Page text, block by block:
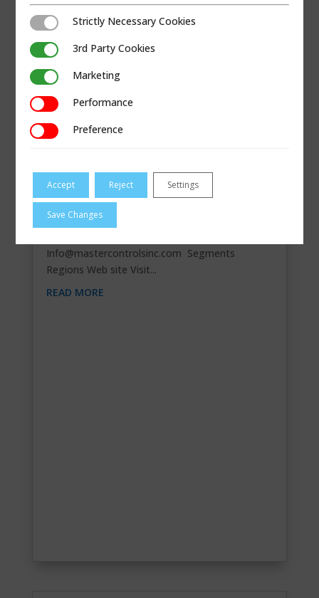
MASTER CONTROLS
Contact Information 1570 East Main St. Unit F.,
Info@mastercontrolsinc.com Segments
Regions Web site Visit...
READ MORE
Strictly Necessary Cookies
Strictly Necessary Cookies
3rd Party Cookies3rd Party Cookies
MarketingMarketing
PerformancePerformance
PreferencePreference
Accept Reject Settings
Save Changes